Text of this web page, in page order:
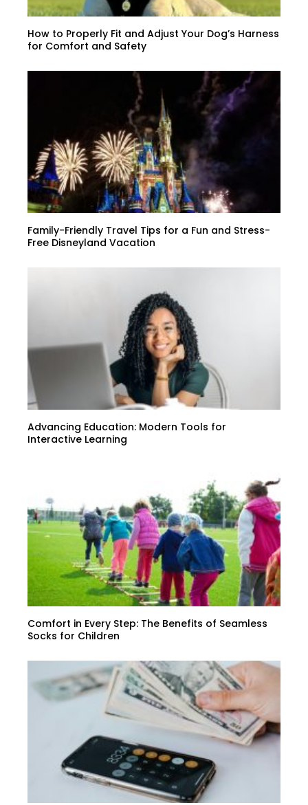
How to Properly Fit and Adjust Your Dog’s Harness
for Comfort and Safety
Family-Friendly Travel Tips for a Fun and Stress-
Free Disneyland Vacation
Advancing Education: Modern Tools for
Interactive Learning
Comfort in Every Step: The Benefits of Seamless
Socks for Children